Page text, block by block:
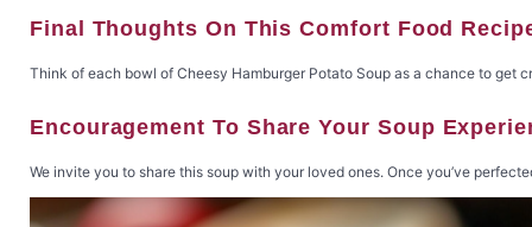
Final Thoughts On This Comfort Food
Think of each bowl of Cheesy Hamburger Potato Soup as a chance to get
Encouragement To Share Your Soup
We invite you to share this soup with your loved ones. Once you’ve